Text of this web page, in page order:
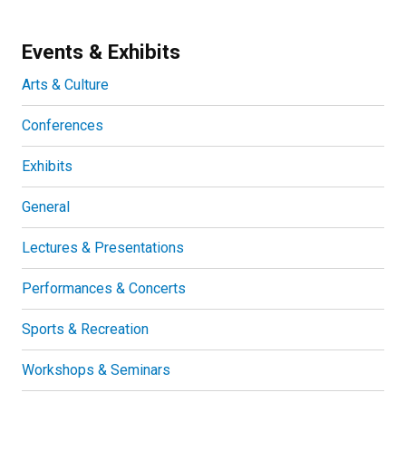
Events & Exhibits
Arts & Culture
Conferences
Exhibits
General
Lectures & Presentations
Performances & Concerts
Sports & Recreation
Workshops & Seminars